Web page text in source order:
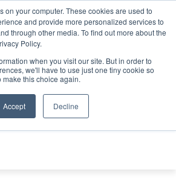
on your computer. These cookies are used to
and provide more personalized services to
through other media. To find out more about the
Policy.
when you visit our site. But in order to
we'll have to use just one tiny cookie so
make this choice again.
Accept Decline
Search
Search
THE CAPITAL DISRUPTING
AEROSPACE